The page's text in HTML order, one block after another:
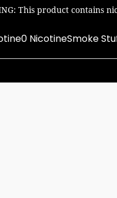
This product contains
0 NicotineSmoke